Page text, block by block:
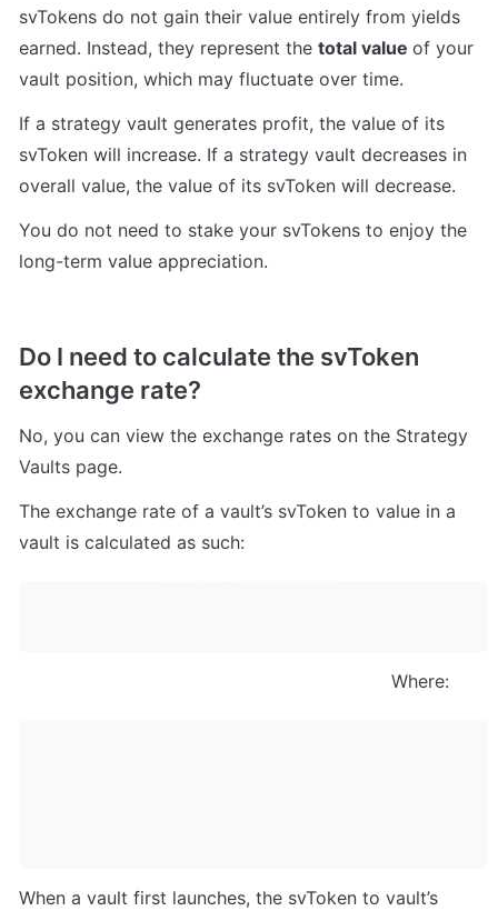
svTokens do not gain their value entirely from yields
earned. Instead, they represent the total value of your
vault position, which may fluctuate over time.
If a strategy vault generates profit, the value of its
svToken will increase. If a strategy vault decreases in
overall value, the value of its svToken will decrease.
You do not need to stake your svTokens to enjoy the
long-term value appreciation.
Do I need to calculate the svToken
exchange rate?
No, you can view the exchange rates on the Strategy
Vaults page.
The exchange rate of a vault’s svToken to value in a
vault is calculated as such:
                                                                   Where:
When a vault first launches, the svToken to vault’s